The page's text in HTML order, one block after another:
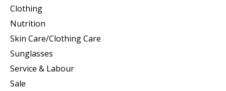
Clothing
Nutrition
Skin Care/Clothing Care
Sunglasses
Service & Labour
Sale